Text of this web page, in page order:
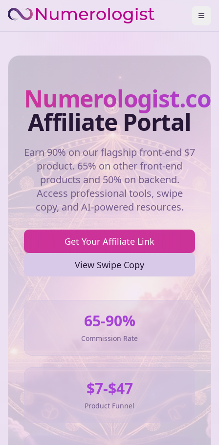
Affiliate Portal
Earn 90% on our flagship front-end $7
product. 65% on other front-end
products and 50% on backend.
Access professional tools, swipe
copy, and AI-powered resources.
Get Your Affiliate Link
View Swipe Copy
65-90%
Commission Rate
$7-$47
Product Funnel